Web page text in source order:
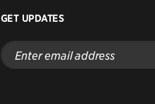
GET UPDATES
Enter
email
address